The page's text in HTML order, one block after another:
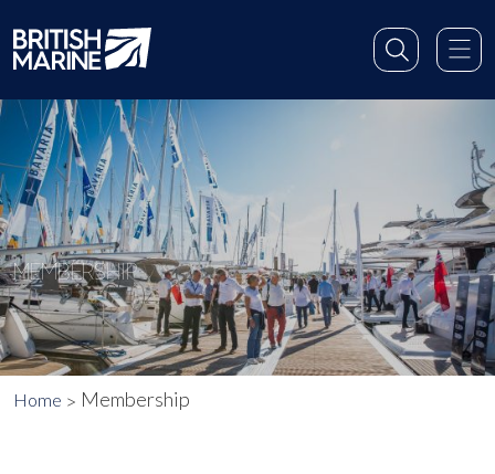
MEMBERSHIP
Home Membership